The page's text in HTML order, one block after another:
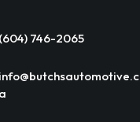
(604) 746-2065
info@butchsautomotive.c
a